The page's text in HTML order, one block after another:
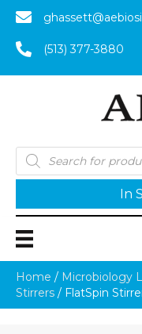
(513) 377-3880
Products
search
In
Home / Microbiology
Stirrers / FlatSpin